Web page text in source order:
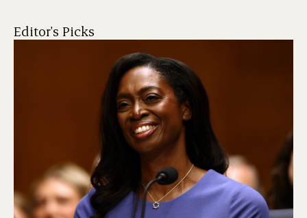
Editor's Picks